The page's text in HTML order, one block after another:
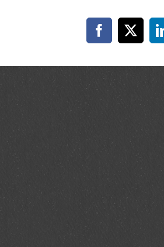
Facebook
X